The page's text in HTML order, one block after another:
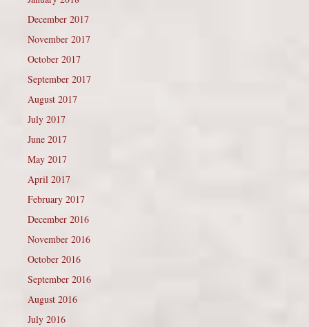
December 2017
November 2017
October 2017
September 2017
August 2017
July 2017
June 2017
May 2017
April 2017
February 2017
December 2016
November 2016
October 2016
September 2016
August 2016
July 2016